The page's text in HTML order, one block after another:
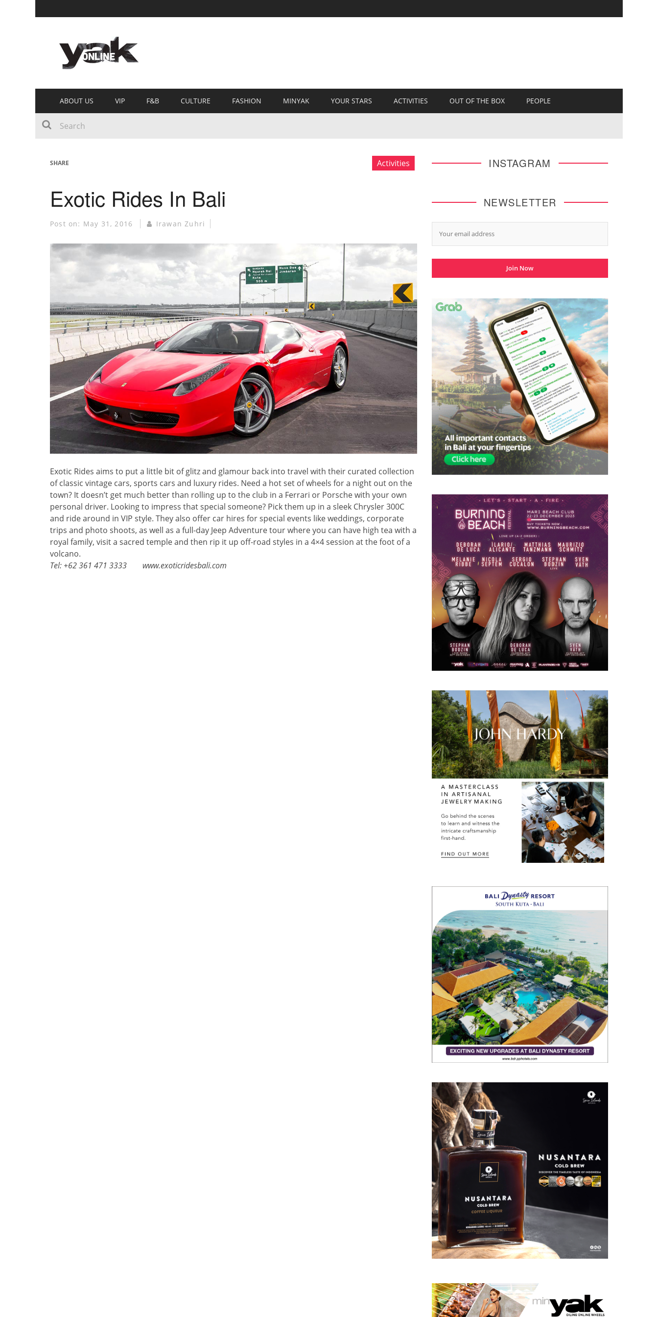
ABOUT US VIP F&B CULTURE FASHION MINYAK YOUR STARS ACTIVITIES OUT OF THE BOX PEOPLE
SHARE Activities
Exotic Rides In Bali
Post on: May 31, 2016 Irawan Zuhri
Exotic Rides aims to put a little bit of glitz and glamour back into travel with their curated collection
of classic vintage cars, sports cars and luxury rides. Need a hot set of wheels for a night out on the
town? It doesn’t get much better than rolling up to the club in a Ferrari or Porsche with your own
personal driver. Looking to impress that special someone? Pick them up in a sleek Chrysler 300C
and ride around in VIP style. They also offer car hires for special events like weddings, corporate
trips and photo shoots, as well as a full-day Jeep Adventure tour where you can have high tea with a
royal family, visit a sacred temple and then rip it up off-road styles in a 4×4 session at the foot of a
volcano.
Tel: +62 361 471 3333 www.exoticridesbali.com
INSTAGRAM
NEWSLETTER